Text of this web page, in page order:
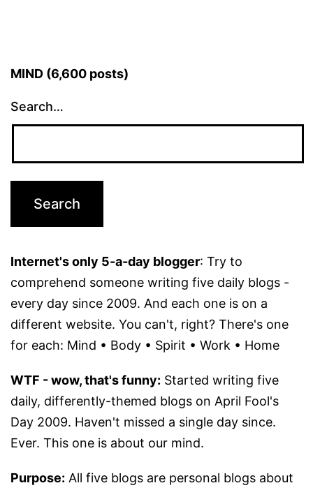
MIND (6,600 posts)
Search…
Internet's only 5-a-day blogger: Try to
comprehend someone writing five daily blogs -
every day since 2009. And each one is on a
different website. You can't, right? There's one
for each: Mind • Body • Spirit • Work • Home
WTF - wow, that's funny: Started writing five
daily, differently-themed blogs on April Fool's
Day 2009. Haven't missed a single day since.
Ever. This one is about our mind.
Purpose: All five blogs are personal blogs about